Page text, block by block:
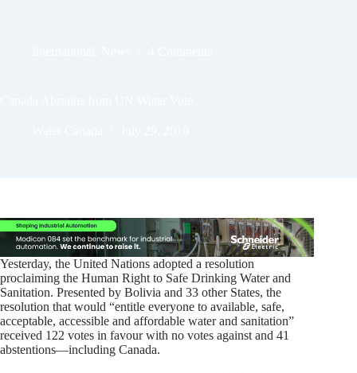
Yesterday, the United Nations adopted a resolution
proclaiming the Human Right to Safe Drinking Water and
Sanitation. Presented by Bolivia and 33 other States, the
resolution that would “entitle everyone to available, safe,
acceptable, accessible and affordable water and sanitation”
received 122 votes in favour with no votes against and 41
abstentions—including Canada.